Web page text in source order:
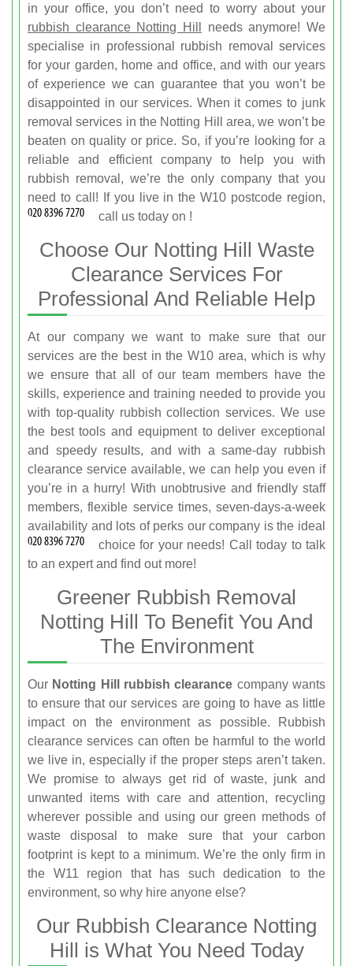
in your office, you don’t need to worry about your
rubbish clearance Notting Hill
needs anymore! We
specialise in professional rubbish removal services
for your garden, home and office, and with our years
of experience we can guarantee that you won’t be
disappointed in our services. When it comes to junk
removal services in the Notting Hill area, we won’t be
beaten on quality or price. So, if you’re looking for a
reliable and efficient company to help you with
rubbish removal, we’re the only company that you
need to call! If you live in the W10 postcode region,
call us today on !
Choose Our Notting Hill Waste
Clearance Services For
Professional And Reliable Help
At our company we want to make sure that our
services are the best in the W10 area, which is why
we ensure that all of our team members have the
skills, experience and training needed to provide you
with top-quality rubbish collection services. We use
the best tools and equipment to deliver exceptional
and speedy results, and with a same-day rubbish
clearance service available, we can help you even if
you’re in a hurry! With unobtrusive and friendly staff
members, flexible service times, seven-days-a-week
availability and lots of perks our company is the ideal
choice for your needs! Calltoday to talk
to an expert and find out more!
Greener Rubbish Removal
Notting Hill To Benefit You And
The Environment
Our Notting Hill rubbish clearance company wants
to ensure that our services are going to have as little
impact on the environment as possible. Rubbish
clearance services can often be harmful to the world
we live in, especially if the proper steps aren’t taken.
We promise to always get rid of waste, junk and
unwanted items with care and attention, recycling
wherever possible and using our green methods of
waste disposal to make sure that your carbon
footprint is kept to a minimum. We’re the only firm in
the W11 region that has such dedication to the
environment, so why hire anyone else?
Our Rubbish Clearance Notting
Hill is What You Need Today